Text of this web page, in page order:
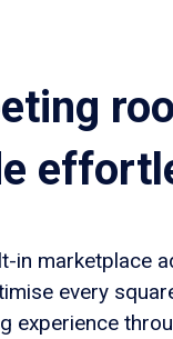
in marketplace
every
experience